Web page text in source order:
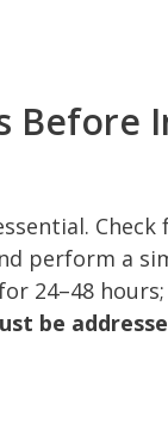
Before
perform a
24–48 hours;
be